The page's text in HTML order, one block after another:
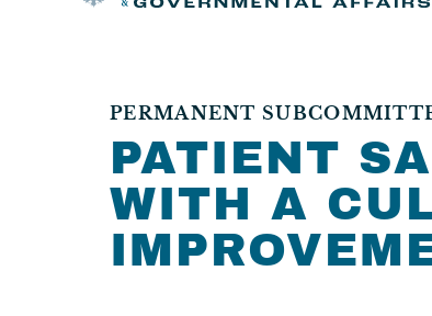
PERMANENT
PATIENT
WITH A